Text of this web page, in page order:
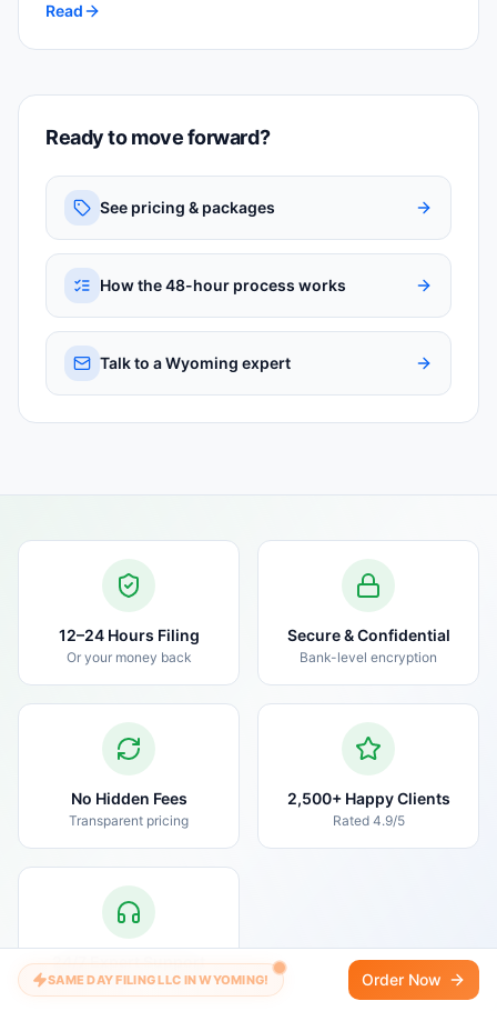
Read
Ready to move forward?
See pricing & packages
How the 48-hour process works
Talk to a Wyoming expert
12–24 Hours Filing
Or your money back
Secure & Confidential
Bank-level encryption
No Hidden Fees
Transparent pricing
2,500+ Happy Clients
Rated 4.9/5
24/7 Expert Support
Real humans, real help
SAME DAY FILING LLC IN WYOMING! Order Now